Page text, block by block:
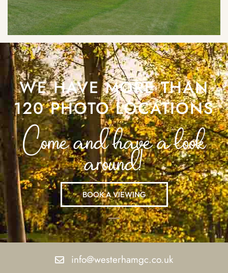
WE HAVE MORE THAN
120 PHOTO LOCATIONS
Come and have a look
around!
BOOK A VIEWING
info@westerhamgc.co.uk